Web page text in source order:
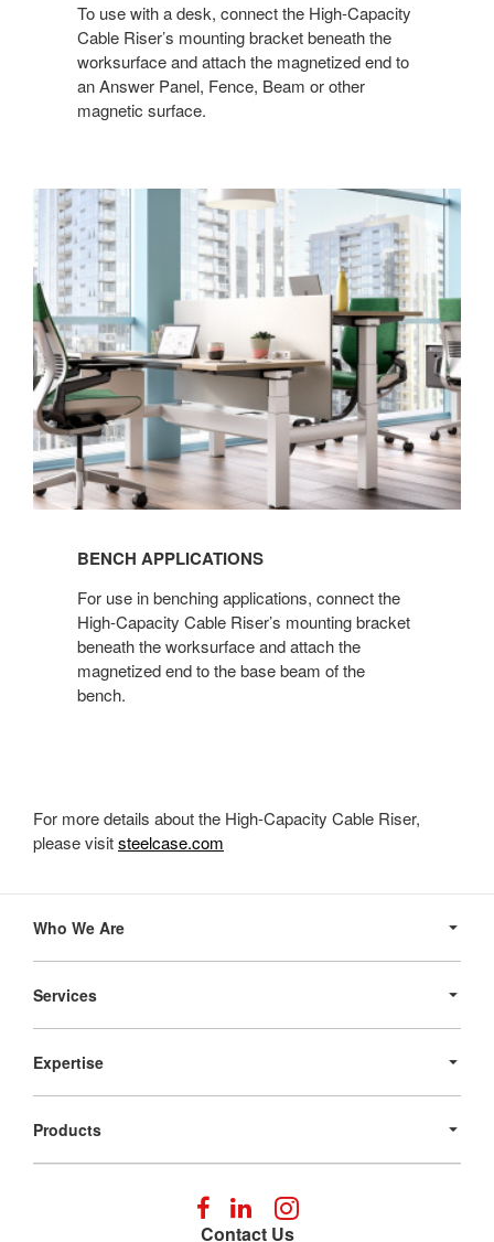
To use with a desk, connect the High-Capacity
Cable Riser’s mounting bracket beneath the
worksurface and attach the magnetized end to
an Answer Panel, Fence, Beam or other
magnetic surface.​
BENCH APPLICATIONS​
For use in benching applications, connect the
High-Capacity Cable Riser’s mounting bracket
beneath the worksurface and attach the
magnetized end to the base beam of the
bench.
For more details about the High-Capacity Cable Riser,
please visitsteelcase.com
Navigation
Who We Are
Services
Expertise
Products
Contact Us
Follow
us
Follow
us
Follow